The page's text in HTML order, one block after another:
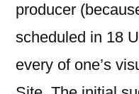
producer
scheduled in 18
every of one’s